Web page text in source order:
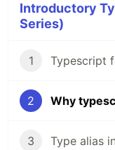
Introductory
Series)
1 Typescript
2 Why
3 Type alias